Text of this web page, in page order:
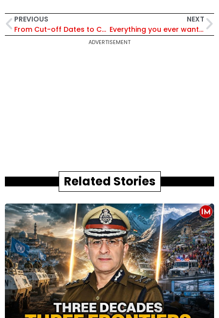
PREVIOUS
From Cut-off Dates to Coaching & Reforms: UPSC Chairman Ajay Kumar Assures Aspirants of Fairness, Transparency & a Future-Ready UPSC | UPSC@100
NEXT
Everything you ever wanted to know about e-murder, e-dacoity and data safety
ADVERTISEMENT
Related Stories